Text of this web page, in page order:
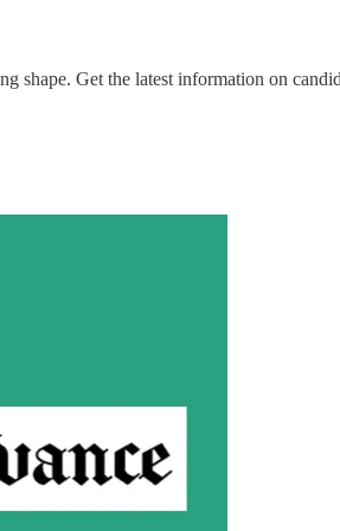
shape. Get the latest information on